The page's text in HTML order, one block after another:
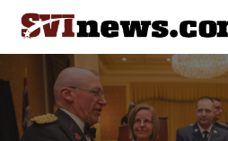
Skip
content
Your Source For Local and